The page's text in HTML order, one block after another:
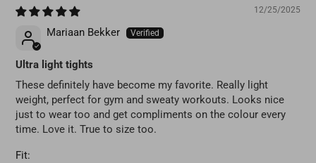
12/25/2025
Mariaan Bekker
Ultra light tights
These definitely have become my favorite. Really light
weight, perfect for gym and sweaty workouts. Looks nice
just to wear too and get compliments on the colour every
time. Love it. True to size too.
Fit: